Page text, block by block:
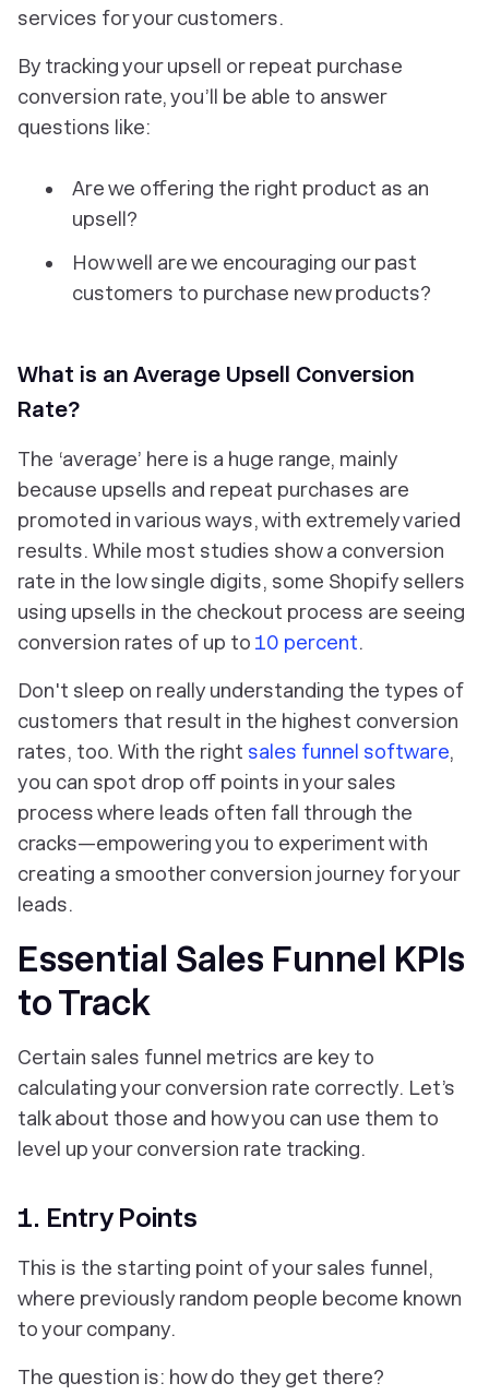
services for your customers.
By tracking your upsell or repeat purchase
conversion rate, you’ll be able to answer
questions like:
Are we offering the right product as an
upsell?
How well are we encouraging our past
customers to purchase new products?
What is an Average Upsell Conversion
Rate?
The ‘average’ here is a huge range, mainly
because upsells and repeat purchases are
promoted in various ways, with extremely varied
results. While most studies show a conversion
rate in the low single digits, some Shopify sellers
using upsells in the checkout process are seeing
conversion rates of up to 10 percent.
Don't sleep on really understanding the types of
customers that result in the highest conversion
rates, too. With the right sales funnel software,
you can spot drop off points in your sales
process where leads often fall through the
cracks—empowering you to experiment with
creating a smoother conversion journey for your
leads.
Essential Sales Funnel KPIs
to Track
Certain sales funnel metrics are key to
calculating your conversion rate correctly. Let’s
talk about those and how you can use them to
level up your conversion rate tracking.
1. Entry Points
This is the starting point of your sales funnel,
where previously random people become known
to your company.
The question is: how do they get there?